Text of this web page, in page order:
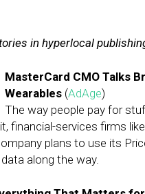
in hyperlocal
MasterCard CMO Talks
Wearables (AdAge)
The way people pay for
financial-services firms
plans to use its
along the way.